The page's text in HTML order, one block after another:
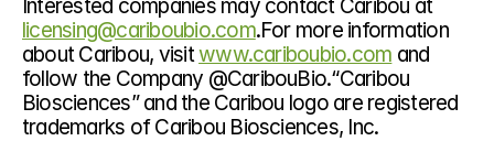
Interested companies may contact Caribou at
licensing@cariboubio.com.For more information
about Caribou, visit www.cariboubio.com and
follow the Company @CaribouBio.“Caribou
Biosciences” and the Caribou logo are registered
trademarks of Caribou Biosciences, Inc.